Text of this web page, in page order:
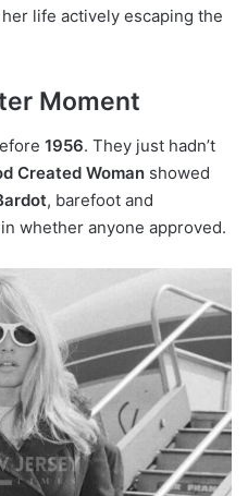
life actively escaping the
Moment
1956. They just hadn’t
Created Woman showed
, barefoot and
whether anyone approved.